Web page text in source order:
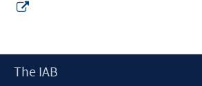
new
window
Footer
The IAB